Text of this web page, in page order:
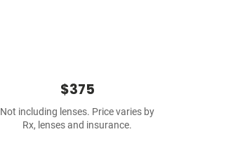
$375
Not including lenses. Price varies by
Rx, lenses and insurance.